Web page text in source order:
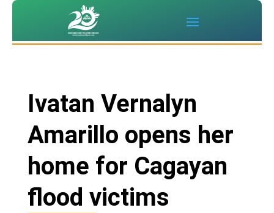
Ivatan Vernalyn
Amarillo opens her
home for Cagayan
flood victims